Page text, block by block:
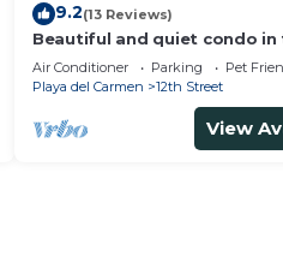
9.2(13 Reviews)
Beautiful and quiet condo in
of PDC, walk to the beach
Avenida.
Air Conditioner Parking
Pet
Playa del Carmen
12th Street
View